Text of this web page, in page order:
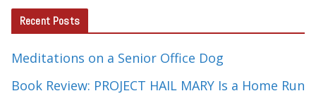
Recent Posts
Meditations on a Senior Office Dog
Book Review: PROJECT HAIL MARY Is a Home Run